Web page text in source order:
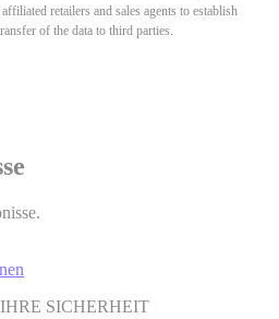
retailers and sales agents to establish
of the data to third parties.
SICHERHEIT